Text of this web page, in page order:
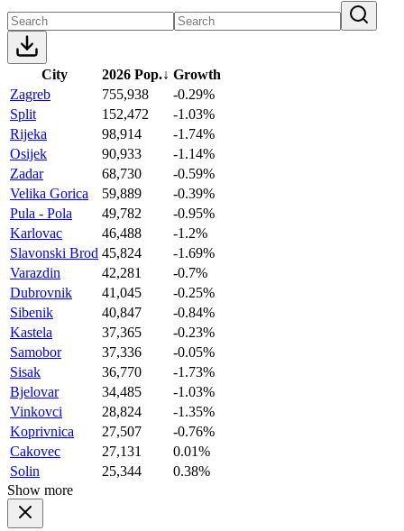
City 2026 Pop.↓ Growth
Zagreb
755,938
-0.29%
Split
152,472
-1.03%
Rijeka
98,914
-1.74%
Osijek
90,933
-1.14%
Zadar
68,730
-0.59%
Velika Gorica
59,889
-0.39%
Pula - Pola
49,782
-0.95%
Karlovac
46,488
-1.2%
Slavonski Brod 45,824
-1.69%
Varazdin
42,281
-0.7%
Dubrovnik
41,045
-0.25%
Sibenik
40,847
-0.84%
Kastela
37,365
-0.23%
Samobor
37,336
-0.05%
Sisak
36,770
-1.73%
Bjelovar
34,485
-1.03%
Vinkovci
28,824
-1.35%
Koprivnica
27,507
-0.76%
Cakovec
27,131
0.01%
Solin
25,344
0.38%
Show more